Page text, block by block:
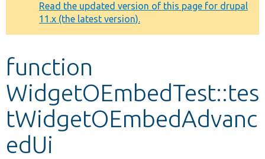
Other projects
Develop for Drupal
message
Read the updated version of this page for drupal
11.x (the latest version).
function
WidgetOEmbedTest::tes
tWidgetOEmbedAdvanc
edUi